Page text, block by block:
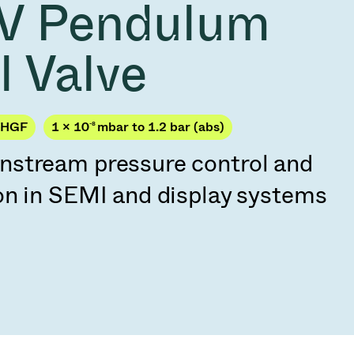
Art. 53
Acquisition of Atonarp
Ad hoc announcement pursuant to Art. 53
LR
Pendulum
Valve
1 × 10-8 mbar to 1.2 bar (abs)
pressure control and
in SEMI and display systems